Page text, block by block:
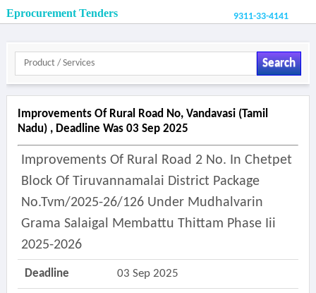
Eprocurement Tenders 9311-33-4141
Search
Improvements Of Rural Road No, Vandavasi (tamil
Nadu) , Deadline Was 03 Sep 2025
Improvements Of Rural Road 2 No. In Chetpet
Block Of Tiruvannamalai District Package
No.tvm/2025-26/126 Under Mudhalvarin
Grama Salaigal Membattu Thittam Phase Iii
2025-2026
Deadline 03 Sep 2025